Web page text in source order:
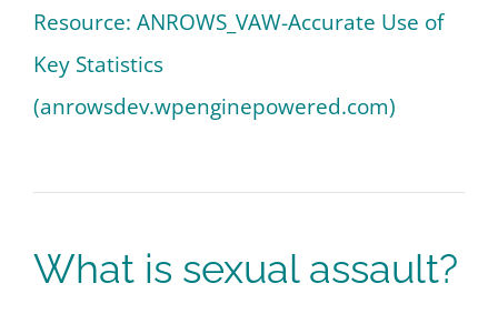
Resource: ANROWS_VAW-Accurate Use of
Key Statistics
(anrowsdev.wpenginepowered.com)
What is sexual assault?